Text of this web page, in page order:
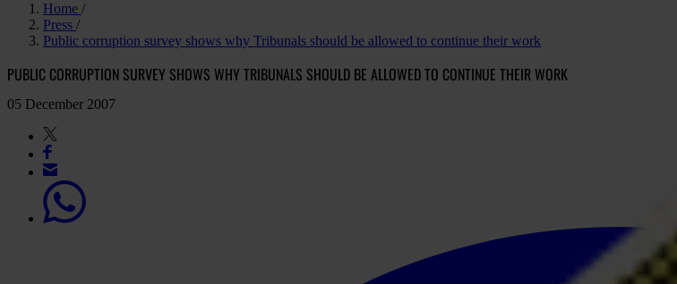
Home
Press
Public corruption survey shows why Tribunals should be allowed to continue their work
PUBLIC CORRUPTION SURVEY SHOWS WHY TRIBUNALS SHOULD BE ALLOWED TO CONTINUE THEIR WORK
05 December 2007